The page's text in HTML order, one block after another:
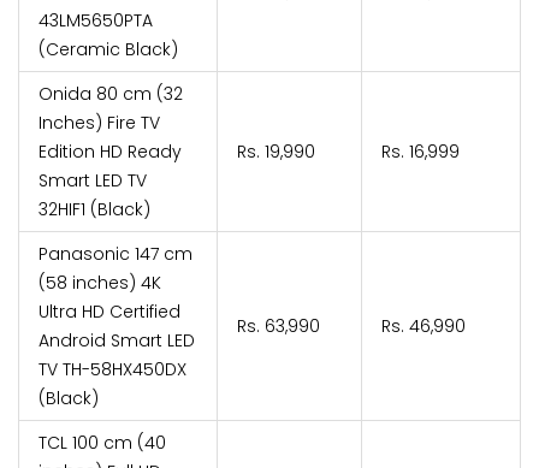
43LM5650PTA
(Ceramic Black)
Onida 80 cm (32
Inches) Fire TV
Edition HD Ready
Smart LED TV
32HIF1 (Black)
Rs. 19,990 Rs. 16,999
Panasonic 147 cm
(58 inches) 4K
Ultra HD Certified
Android Smart LED
TV TH-58HX450DX
(Black)
Rs. 63,990 Rs. 46,990
TCL 100 cm (40